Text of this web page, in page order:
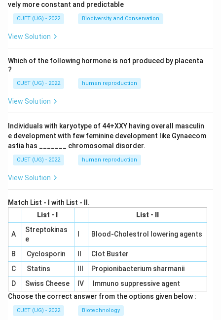
vely more constant and predictable
CUET (UG) - 2022 Biodiversity and Conservation
View Solution
Which of the following hormone is not produced by placenta
?
CUET (UG) - 2022 human reproduction
View Solution
Individuals with karyotype of 44+XXY having overall masculin
e development with few feminine development like Gynaecom
astia has _______ chromosomal disorder.
CUET (UG) - 2022 human reproduction
View Solution
Match List - I with List - II.
List - I
List - II
A
Streptokinas
e
Blood-Cholestrol lowering agents
B Cyclosporin
Clot Buster
C
Statins
Propionibacterium sharmanii
D
Swiss Cheese IV
Immuno suppressive agent
Choose the correct answer from the options given below :
CUET (UG) - 2022 Biotechnology